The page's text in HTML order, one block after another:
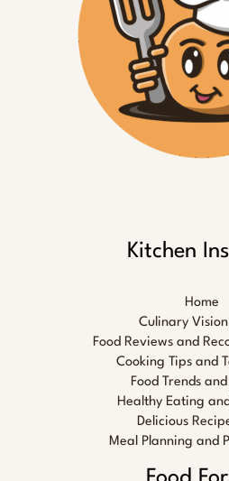
Kitchen
Home
Culinary
Food Reviews and
Cooking Tips and
Food Trends
Healthy Eating
Delicious
Meal Planning and